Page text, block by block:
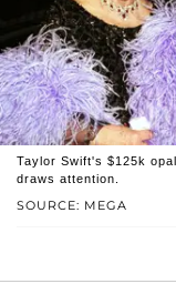
SOURCE: MEGA
Taylor Swift's $125k
draws attention.